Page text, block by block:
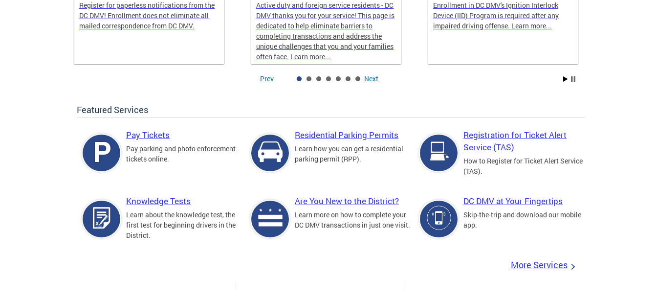
Register for paperless notifications from the
DC DMV! Enrollment does not eliminate all
mailed correspondence from DC DMV.
Active duty and foreign service residents - DC
DMV thanks you for your service! This page is
dedicated to help eliminate barriers to
completing transactions and address the
unique challenges that you and your families
often face. Learn more...
Enrollment in DC DMV's Ignition Interlock
Device (IID) Program is required after any
impaired driving offense. Learn more...
Prev Next
Featured Services
Pay Tickets
Pay parking and photo enforcement
tickets online.
Residential Parking Permits
Learn how you can get a residential
parking permit (RPP).
Registration for Ticket Alert
Service (TAS)
How to Register for Ticket Alert Service
(TAS).
Knowledge Tests
Learn about the knowledge test, the
first test for beginning drivers in the
District.
Are You New to the District?
Learn more on how to complete your
DC DMV transactions in just one visit.
DC DMV at Your Fingertips
Skip-the-trip and download our mobile
app.
More Services